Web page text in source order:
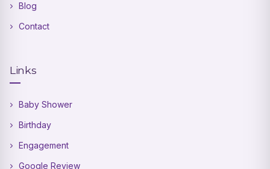
Blog
Contact
Links
Baby Shower
Birthday
Engagement
Google Review